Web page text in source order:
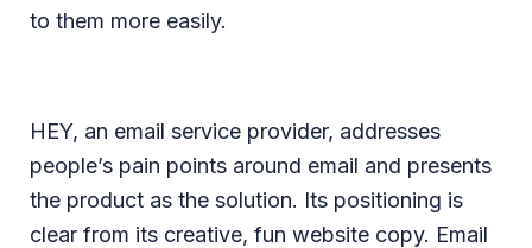
to them more easily.
HEY, an email service provider, addresses
people’s pain points around email and presents
the product as the solution. Its positioning is
clear from its creative, fun website copy. Email